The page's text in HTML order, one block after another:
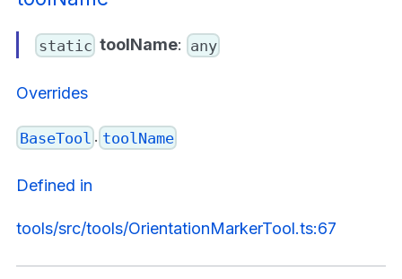
static toolName: any
Overrides
BaseTool . toolName
Defined in
tools/src/tools/OrientationMarkerTool.ts:67